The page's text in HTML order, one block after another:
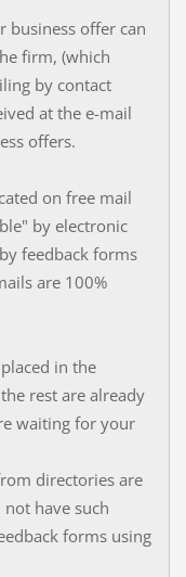
business offer can
firm, (which
by contact
at the e-mail
offers.
on free mail
by electronic
feedback forms
are 100%
in the
rest are already
waiting for your
directories are
have such
forms using